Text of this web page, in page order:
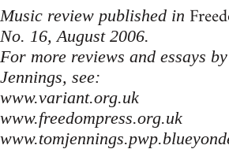
Music review published in
No. 16, August 2006.
For more reviews and essays
Jennings, see:
www.variant.org.uk
www.freedompress.org.uk